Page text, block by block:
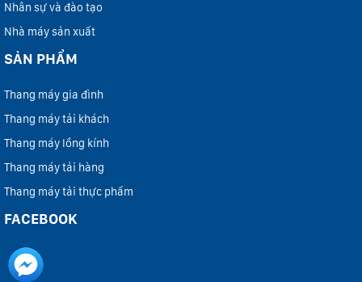
Nhân sự và đào tạo
Nhà máy sản xuất
SẢN PHẨM
Thang máy gia đình
Thang máy tải khách
Thang máy lồng kính
Thang máy tải hàng
Thang máy tải thực phẩm
FACEBOOK